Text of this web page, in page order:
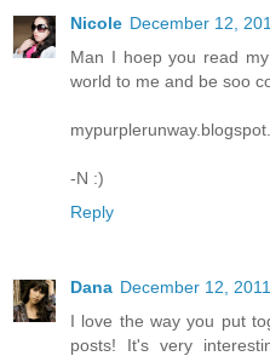
Nicole December 12,
Man I hoep you read
world to me and be soo
-N :)
Reply
Dana December 12,
I love the way you put
posts! It's very